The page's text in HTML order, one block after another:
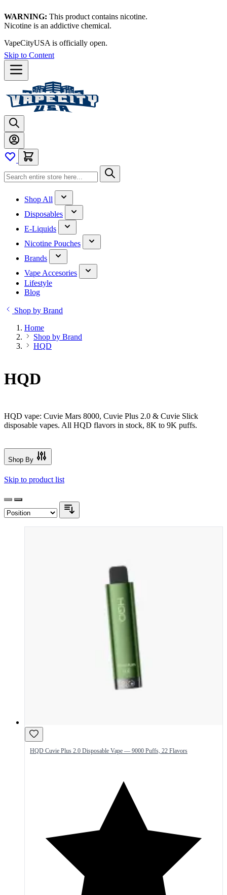
WARNING: This product contains nicotine.
Nicotine is an addictive chemical.
VapeCityUSA is officially open.
Skip to Content
Shop All
Disposables
E-Liquids
Nicotine Pouches
Brands
Vape Accesories
Lifestyle
Blog
Shop by Brand
Home
Shop by Brand
HQD
HQD
HQD vape: Cuvie Mars 8000, Cuvie Plus 2.0 & Cuvie Slick
disposable vapes. All HQD flavors in stock, 8K to 9K puffs.
Shop By
Skip to product list
HQD Cuvie Plus 2.0 Disposable Vape — 9000 Puffs, 22 Flavors